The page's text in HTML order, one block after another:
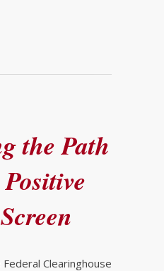
the Path
Clearinghouse